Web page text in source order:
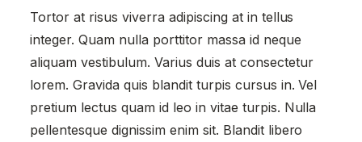
Tortor at risus viverra adipiscing at in tellus
integer. Quam nulla porttitor massa id neque
aliquam vestibulum. Varius duis at consectetur
lorem. Gravida quis blandit turpis cursus in. Vel
pretium lectus quam id leo in vitae turpis. Nulla
pellentesque dignissim enim sit. Blandit libero